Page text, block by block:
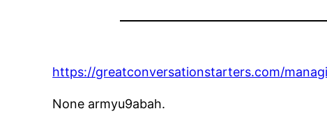
https://greatconversationstarters.com/
None armyu9abah.